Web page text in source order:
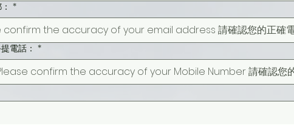
*
電話： *